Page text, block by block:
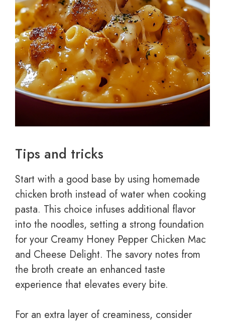
Tips and tricks
Start with a good base by using homemade
chicken broth instead of water when cooking
pasta. This choice infuses additional flavor
into the noodles, setting a strong foundation
for your Creamy Honey Pepper Chicken Mac
and Cheese Delight. The savory notes from
the broth create an enhanced taste
experience that elevates every bite.
For an extra layer of creaminess, consider